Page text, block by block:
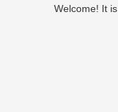
Welcome! It is